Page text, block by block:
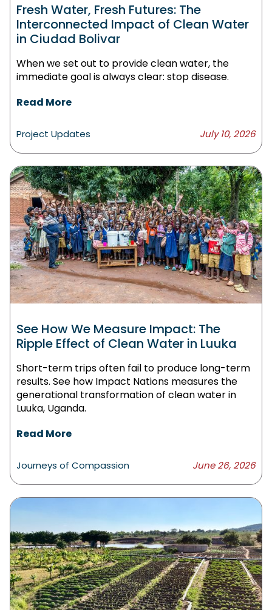
Fresh Water, Fresh Futures: The
Interconnected Impact of Clean Water
in Ciudad Bolivar
When we set out to provide clean water, the
immediate goal is always clear: stop disease.
Read More
Project Updates July 10, 2026
See How We Measure Impact: The
Ripple Effect of Clean Water in Luuka
Short-term trips often fail to produce long-term
results. See how Impact Nations measures the
generational transformation of clean water in
Luuka, Uganda.
Read More
Journeys of Compassion June 26, 2026